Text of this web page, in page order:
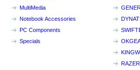
MultiMedia
Notebook Accessories
PC Components
Specials
RAZER